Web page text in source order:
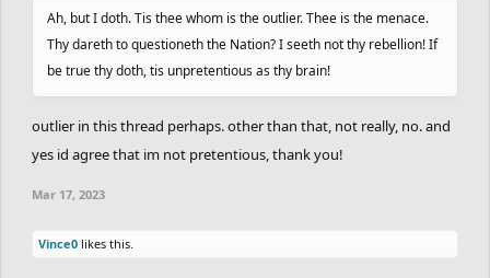
Ah, but I doth. Tis thee whom is the outlier. Thee is the menace.
Thy dareth to questioneth the Nation? I seeth not thy rebellion! If
be true thy doth, tis unpretentious as thy brain!
outlier in this thread perhaps. other than that, not really, no. and
yes id agree that im not pretentious, thank you!
Mar 17, 2023
Vince0 likes this.